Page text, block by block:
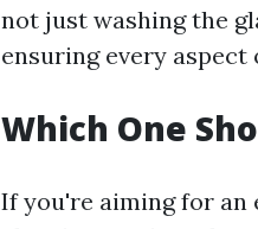
not just washing the
ensuring every
Which One
If you're aiming for